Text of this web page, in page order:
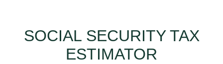
SOCIAL SECURITY TAX
ESTIMATOR